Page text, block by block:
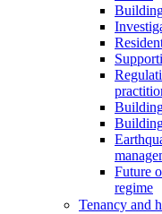
Future
regime
Tenancy and